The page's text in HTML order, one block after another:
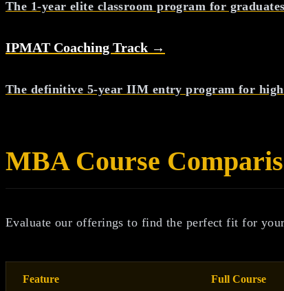
The 1-year elite classroom program for
IPMAT Coaching Track →
The definitive 5-year IIM entry program for
MBACourse
Evaluate our offerings to find the perfect fit for
Feature Full Course